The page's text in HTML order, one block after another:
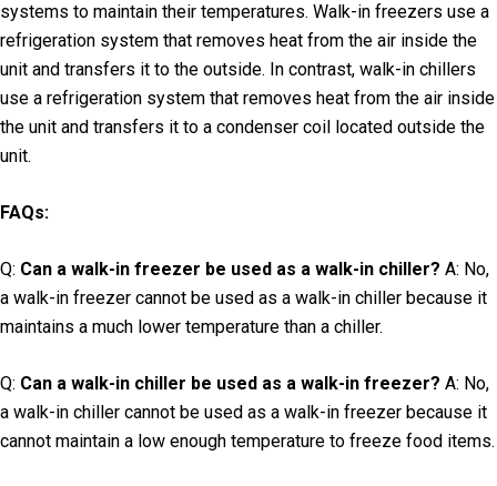
systems to maintain their temperatures. Walk-in freezers use a
refrigeration system that removes heat from the air inside the
unit and transfers it to the outside. In contrast, walk-in chillers
use a refrigeration system that removes heat from the air inside
the unit and transfers it to a condenser coil located outside the
unit.
FAQs:
Q: Can a walk-in freezer be used as a walk-in chiller? A: No,
a walk-in freezer cannot be used as a walk-in chiller because it
maintains a much lower temperature than a chiller.
Q: Can a walk-in chiller be used as a walk-in freezer? A: No,
a walk-in chiller cannot be used as a walk-in freezer because it
cannot maintain a low enough temperature to freeze food items.